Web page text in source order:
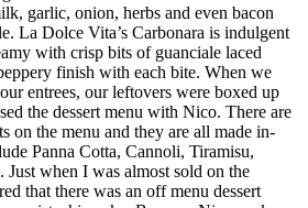
garlic, onion, herbs and even bacon
La Dolce Vita’s Carbonara is indulgent
with crisp bits of guanciale laced
finish with each bite. When we
entrees, our leftovers were boxed up
the dessert menu with Nico. There are
on the menu and they are all made in-
Panna Cotta, Cannoli, Tiramisu,
Just when I was almost sold on the
that there was an off menu dessert